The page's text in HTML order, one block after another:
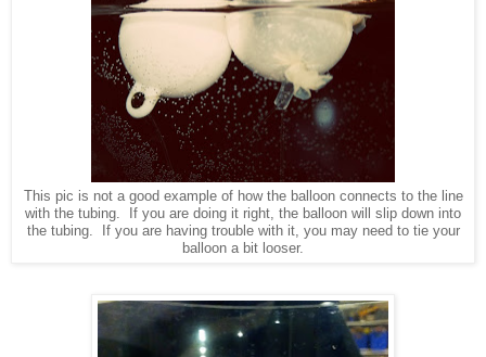
This pic is not a good example of how the balloon connects to the line
with the tubing. If you are doing it right, the balloon will slip down into
the tubing. If you are having trouble with it, you may need to tie your
balloon a bit looser.